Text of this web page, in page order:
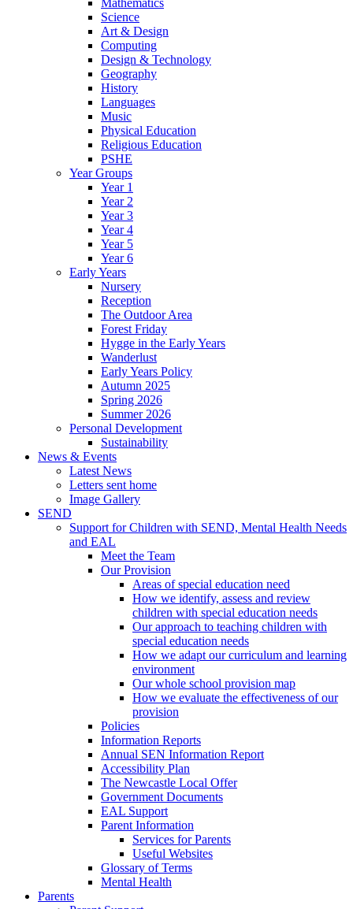
Mathematics
Science
Art & Design
Computing
Design & Technology
Geography
History
Languages
Music
Physical Education
Religious Education
PSHE
Year Groups
Year 1
Year 2
Year 3
Year 4
Year 5
Year 6
Early Years
Nursery
Reception
The Outdoor Area
Forest Friday
Hygge in the Early Years
Wanderlust
Early Years Policy
Autumn 2025
Spring 2026
Summer 2026
Personal Development
Sustainability
News & Events
Latest News
Letters sent home
Image Gallery
SEND
Support for Children with SEND, Mental Health Needs
and EAL
Meet the Team
Our Provision
Areas of special education need
How we identify, assess and review
children with special education needs
Our approach to teaching children with
special education needs
How we adapt our curriculum and learning
environment
Our whole school provision map
How we evaluate the effectiveness of our
provision
Policies
Information Reports
Annual SEN Information Report
Accessibility Plan
The Newcastle Local Offer
Government Documents
EAL Support
Parent Information
Services for Parents
Useful Websites
Glossary of Terms
Mental Health
Parents